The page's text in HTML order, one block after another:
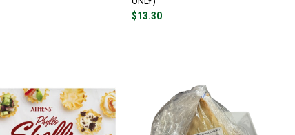
$13.30